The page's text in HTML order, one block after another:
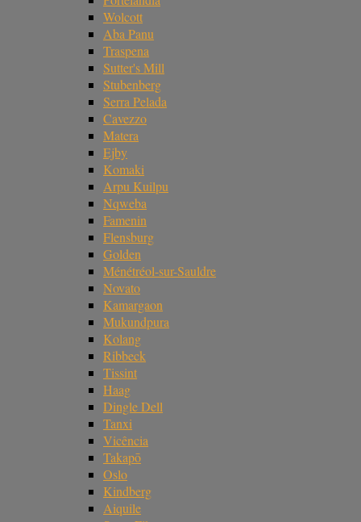
Wolcott
Aba Panu
Traspena
Sutter's Mill
Stubenberg
Serra Pelada
Cavezzo
Matera
Ejby
Komaki
Arpu Kuilpu
Nqweba
Famenin
Flensburg
Golden
Ménétréol-sur-Sauldre
Novato
Kamargaon
Mukundpura
Kolang
Ribbeck
Tissint
Haag
Dingle Dell
Tanxi
Vicência
Takapō
Oslo
Kindberg
Aiquile